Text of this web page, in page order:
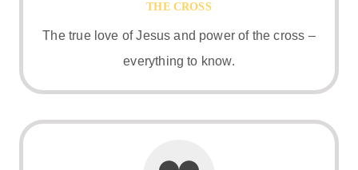
THE CROSS
The true love of Jesus and power of the cross –
everything to know.